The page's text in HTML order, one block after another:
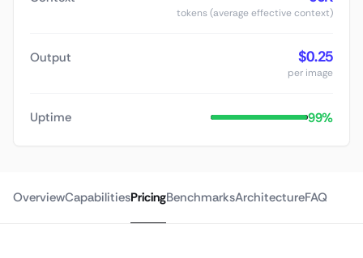
tokens (average effective context)
Output $0.25
per image
Uptime 99%
OverviewCapabilitiesPricingBenchmarksArchitectureFAQ